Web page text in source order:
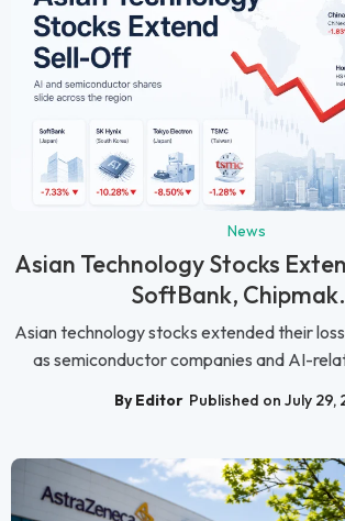
News
Asian Technology Stocks
SoftBank,
Asian technology stocks extended their
as semiconductor companies and AI-
By Editor Published on July 29,